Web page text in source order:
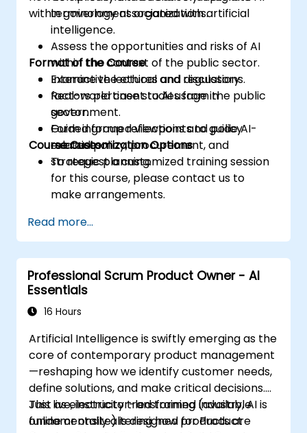
within government organizations.
terminology associated with artificial
intelligence.
Assess the opportunities and risks of AI
within the context of the public sector.
Examine the ethical and regulatory
factors pertinent to AI usage in
government.
Form informed viewpoints to guide AI-
related policy, procurement, and
strategic planning.
Format of the Course
Interactive lectures and discussions.
Real-world case studies from the public
sector.
Guided group reflections and policy
exercises.
Course Customization Options
To request a customized training session
for this course, please contact us to
make arrangements.
Read more...
Professional Scrum Product Owner - AI
Essentials
16 Hours
Artificial Intelligence is swiftly emerging as the
core of contemporary product management
—reshaping how we identify customer needs,
define solutions, and make critical decisions.
Just as electricity transformed industry, AI is
fundamentally altering how products are
This live, instructor-led training (available
online or onsite) is designed for Product